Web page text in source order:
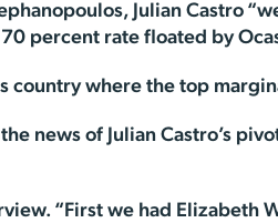
Julian Castro
percent rate floated by
country where the top
news of Julian Castro’s
“First we had